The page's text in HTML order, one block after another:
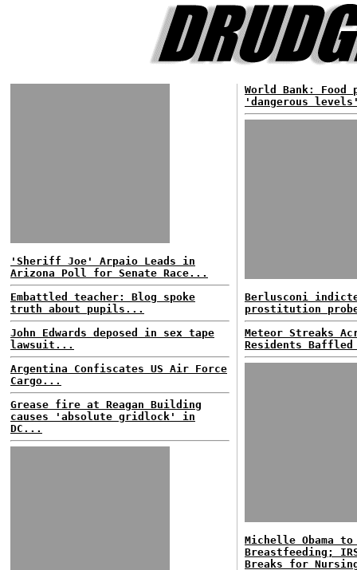
'Sheriff Joe' Arpaio Leads in
Arizona Poll for Senate Race...
Embattled teacher: Blog spoke
truth about pupils...
John Edwards deposed in sex tape
lawsuit...
Argentina Confiscates US Air Force
Cargo...
Grease fire at Reagan Building
causes 'absolute gridlock' in
DC...
World Bank:
'dangerous
Berlusconi
prostitution
Meteor Streaks
Residents
Michelle Obama to
Breastfeeding;
Breaks for